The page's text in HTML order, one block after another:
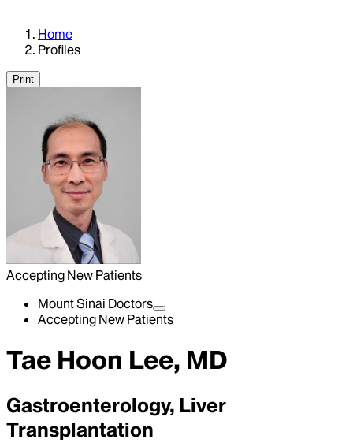
Home
Profiles
Print
Accepting New Patients
Mount Sinai Doctors
Accepting New Patients
Tae Hoon Lee, MD
Gastroenterology, Liver
Transplantation